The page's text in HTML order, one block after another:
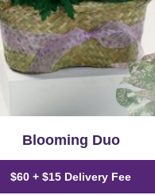
Blooming Duo
$60 + $15 Delivery Fee